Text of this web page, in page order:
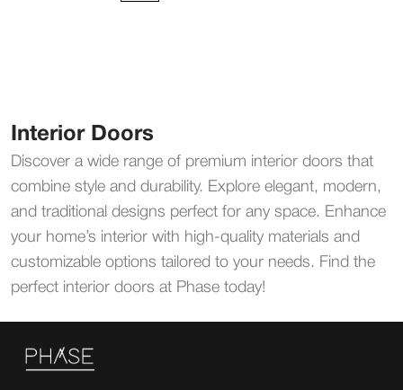
Interior Doors
Discover a wide range of premium interior doors that
combine style and durability. Explore elegant, modern,
and traditional designs perfect for any space. Enhance
your home’s interior with high-quality materials and
customizable options tailored to your needs. Find the
perfect interior doors at Phase today!